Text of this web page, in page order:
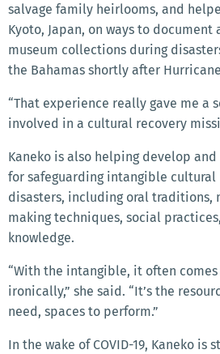
salvage family heirlooms, and
Kyoto, Japan, on ways to document
museum collections during
the Bahamas shortly after
“That experience really gave me a
involved in a cultural recovery
Kaneko is also helping develop
for safeguarding intangible
disasters, including oral traditions,
making techniques, social
knowledge.
“With the intangible, it often
ironically,” she said. “It’s the
need, spaces to perform.”
In the wake of COVID-19, Kaneko is